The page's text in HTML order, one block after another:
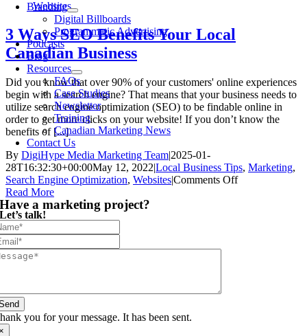
Branding
Digital Billboards
Programmatic Advertising
Podcasts
Blog
Resources
FAQs
Case Studies
Newsletter
Training
Canadian Marketing News
Contact Us
Websites
3 Ways SEO Benefits Your Local
Canadian Business
Did you know that over 90% of your customers' online experiences
begin with a search engine? That means that your business needs to
utilize search engine optimization (SEO) to be findable online in
order to get more clicks on your website! If you don’t know the
benefits of [...]
By DigiHype Media Marketing Team|2025-01-
28T16:32:30+00:00May 12, 2022|Local Business Tips, Marketing,
Search Engine Optimization, Websites|Comments Offon
Read More
Have a marketing project?
Let’s talk!
you for your message. It has been sent.